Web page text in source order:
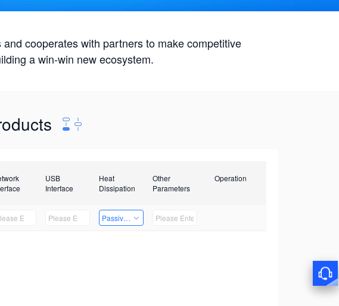
cooperates with partners to make competitive
a win-win new ecosystem.
USB
Interface
Heat
Dissipation
Other
Parameters
Operation
Passive Heat Dissipation